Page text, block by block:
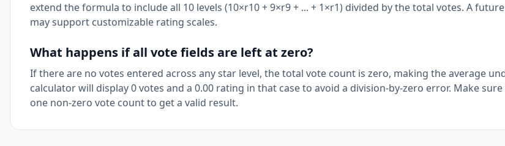
extend the formula to include all 10 levels (10×r10 + 9×r9 + ... + 1×r1) divided by the total votes. A
may support customizable rating scales.
What happens if all vote fields are left at zero?
If there are no votes entered across any star level, the total vote count is zero, making the average
calculator will display 0 votes and a 0.00 rating in that case to avoid a division-by-zero error. Make
one non-zero vote count to get a valid result.